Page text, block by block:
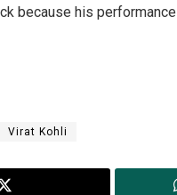
because his
Virat Kohli